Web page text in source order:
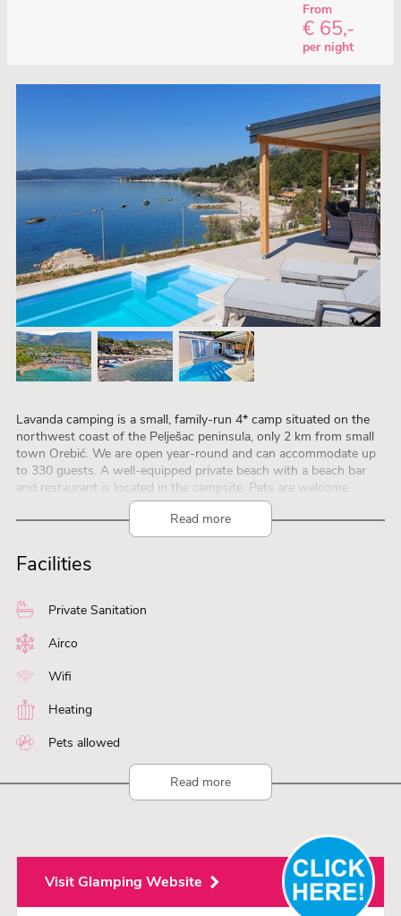
From
€ 65,-
per night
Lavanda camping is a small, family-run 4* camp situated on the
northwest coast of the Pelješac peninsula, only 2 km from small
town Orebić. We are open year-round and can accommodate up
to 330 guests. A well-equipped private beach with a beach bar
and restaurant is located in the campsite. Pets are welcome.
Choose a luxurious mobile home with private swimming pools or
hot tubs on the terraced ground and enjoy a stunning panoramic
view of the beautiful island of Korčula and at every day’s end a
magnificent sunset.
Read more
Facilities
Private Sanitation
Airco
Wifi
Heating
Pets allowed
Read more
Visit Glamping Website